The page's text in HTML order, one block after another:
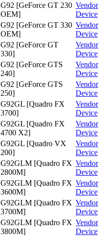
G92 [GeForce GT 230
OEM]
Vendor
Device
G92 [GeForce GT 330
OEM]
Vendor
Device
G92 [GeForce GT
330]
Vendor
Device
G92 [GeForce GTS
240]
Vendor
Device
G92 [GeForce GTS
250]
Vendor
Device
G92GL [Quadro FX
3700]
Vendor
Device
G92GL [Quadro FX
4700 X2]
Vendor
Device
G92GL [Quadro VX
200]
Vendor
Device
G92GLM [Quadro FX
2800M]
Vendor
Device
G92GLM [Quadro FX
3600M]
Vendor
Device
G92GLM [Quadro FX
3700M]
Vendor
Device
G92GLM [Quadro FX
3800M]
Vendor
Device